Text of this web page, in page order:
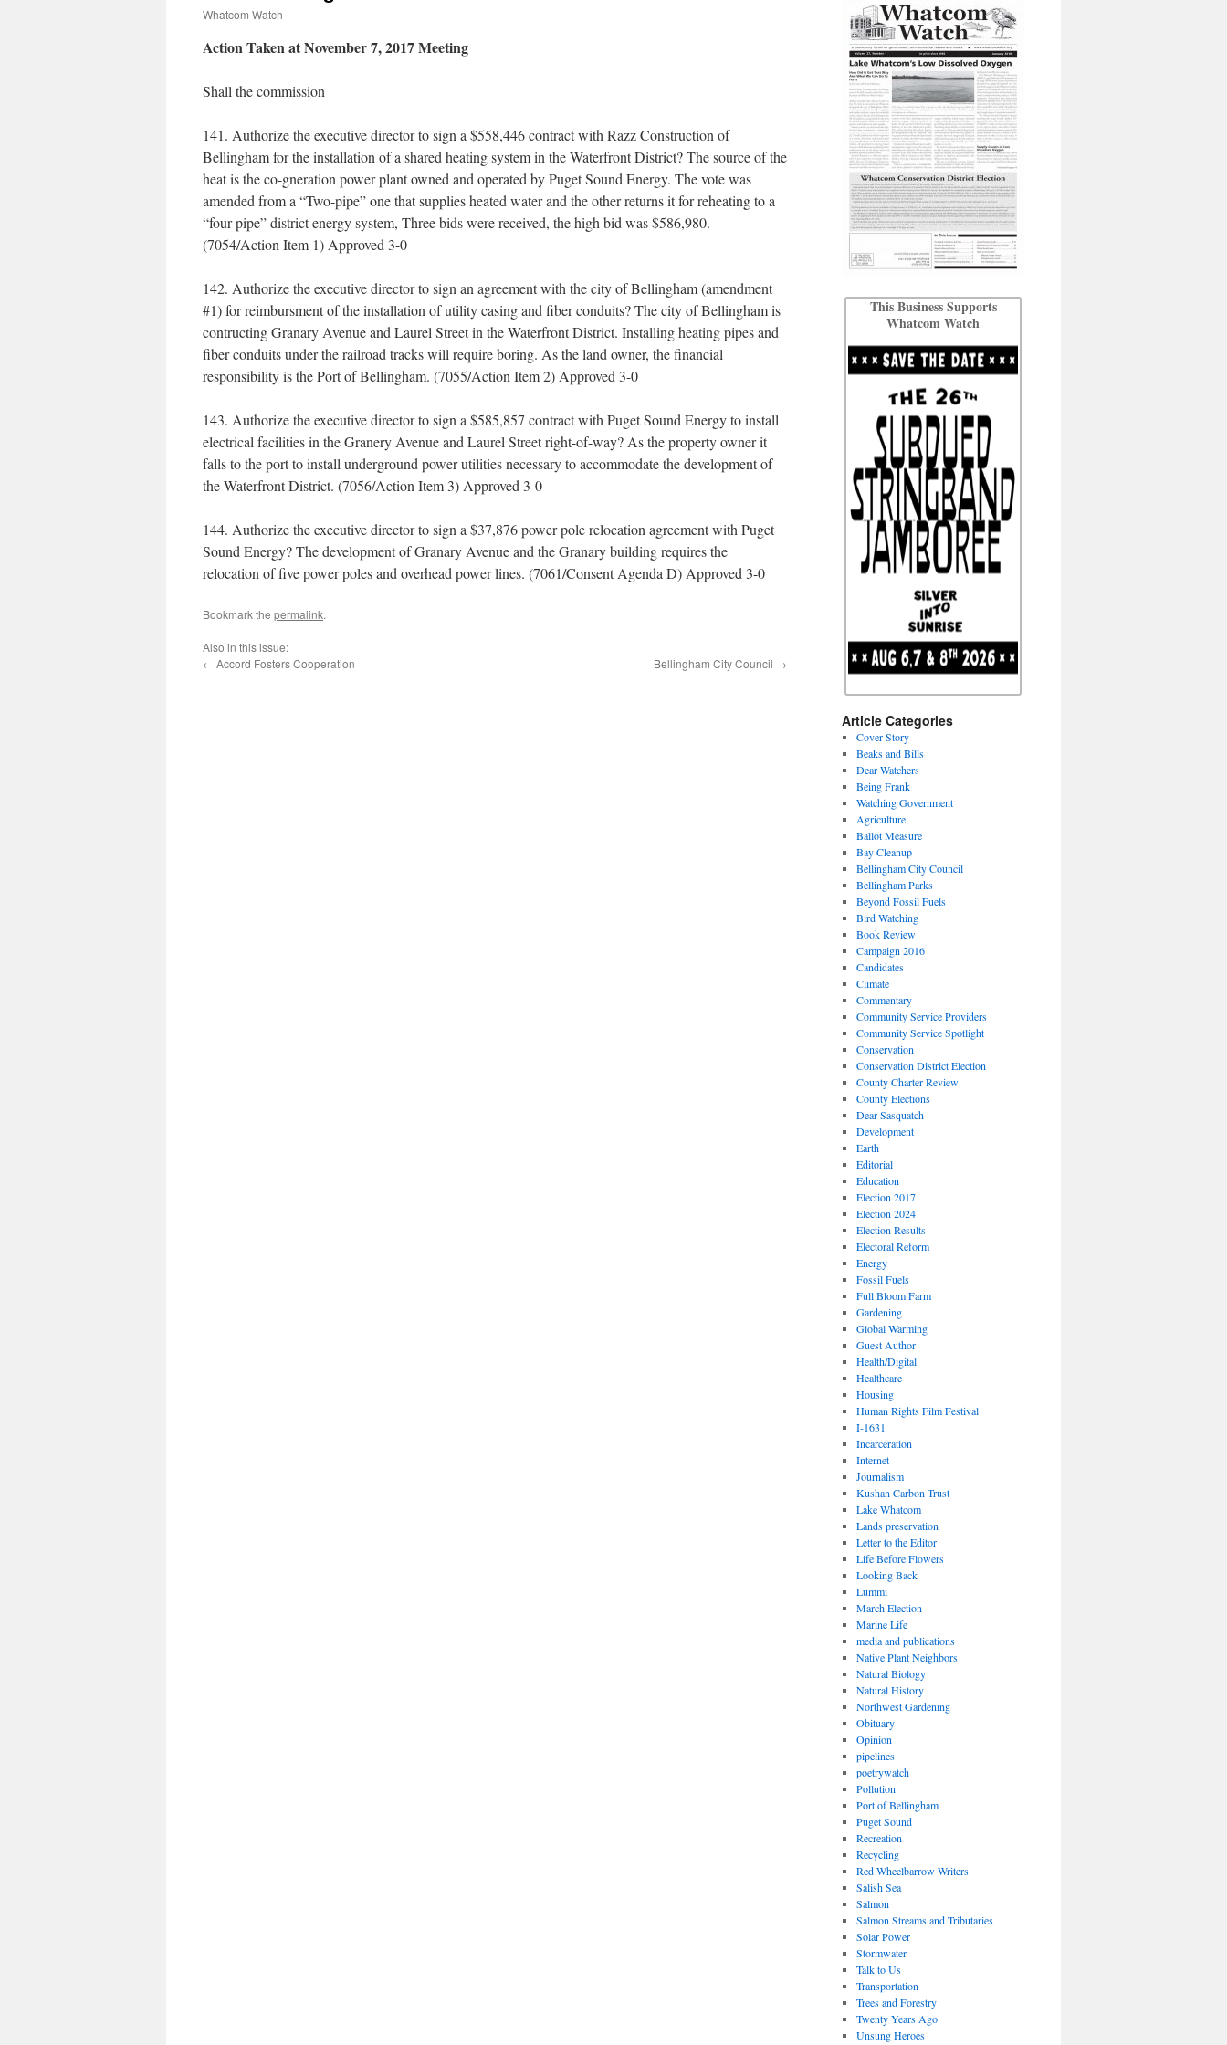
Whatcom Watch
Action Taken at November 7, 2017 Meeting
Shall the commission
141. Authorize the executive director to sign a $558,446 contract with Razz Construction of
Bellingham for the installation of a shared heating system in the Waterfront District? The source of the
heat is the co-gneration power plant owned and operated by Puget Sound Energy. The vote was
amended from a “Two-pipe” one that supplies heated water and the other returns it for reheating to a
“four-pipe” district energy system, Three bids were received, the high bid was $586,980.
(7054/Action Item 1) Approved 3-0
142. Authorize the executive director to sign an agreement with the city of Bellingham (amendment
#1) for reimbursment of the installation of utility casing and fiber conduits? The city of Bellingham is
contructing Granary Avenue and Laurel Street in the Waterfront District. Installing heating pipes and
fiber conduits under the railroad tracks will require boring. As the land owner, the financial
responsibility is the Port of Bellingham. (7055/Action Item 2) Approved 3-0
143. Authorize the executive director to sign a $585,857 contract with Puget Sound Energy to install
electrical facilities in the Granery Avenue and Laurel Street right-of-way? As the property owner it
falls to the port to install underground power utilities necessary to accommodate the development of
the Waterfront District. (7056/Action Item 3) Approved 3-0
144. Authorize the executive director to sign a $37,876 power pole relocation agreement with Puget
Sound Energy? The development of Granary Avenue and the Granary building requires the
relocation of five power poles and overhead power lines. (7061/Consent Agenda D) Approved 3-0
Bookmark the permalink.
Also in this issue:
← Accord Fosters Cooperation Bellingham City Council →
This Business Supports
Whatcom Watch
Article Categories
Cover Story
Beaks and Bills
Dear Watchers
Being Frank
Watching Government
Agriculture
Ballot Measure
Bay Cleanup
Bellingham City Council
Bellingham Parks
Beyond Fossil Fuels
Bird Watching
Book Review
Campaign 2016
Candidates
Climate
Commentary
Community Service Providers
Community Service Spotlight
Conservation
Conservation District Election
County Charter Review
County Elections
Dear Sasquatch
Development
Earth
Editorial
Education
Election 2017
Election 2024
Election Results
Electoral Reform
Energy
Fossil Fuels
Full Bloom Farm
Gardening
Global Warming
Guest Author
Health/Digital
Healthcare
Housing
Human Rights Film Festival
I-1631
Incarceration
Internet
Journalism
Kushan Carbon Trust
Lake Whatcom
Lands preservation
Letter to the Editor
Life Before Flowers
Looking Back
Lummi
March Election
Marine Life
media and publications
Native Plant Neighbors
Natural Biology
Natural History
Northwest Gardening
Obituary
Opinion
pipelines
poetrywatch
Pollution
Port of Bellingham
Puget Sound
Recreation
Recycling
Red Wheelbarrow Writers
Salish Sea
Salmon
Salmon Streams and Tributaries
Solar Power
Stormwater
Talk to Us
Transportation
Trees and Forestry
Twenty Years Ago
Unsung Heroes